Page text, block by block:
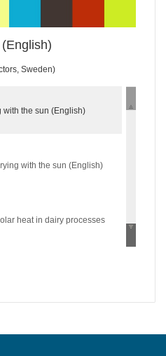
Sweden)
with the sun (English)
with the sun (English)
heat in dairy processes